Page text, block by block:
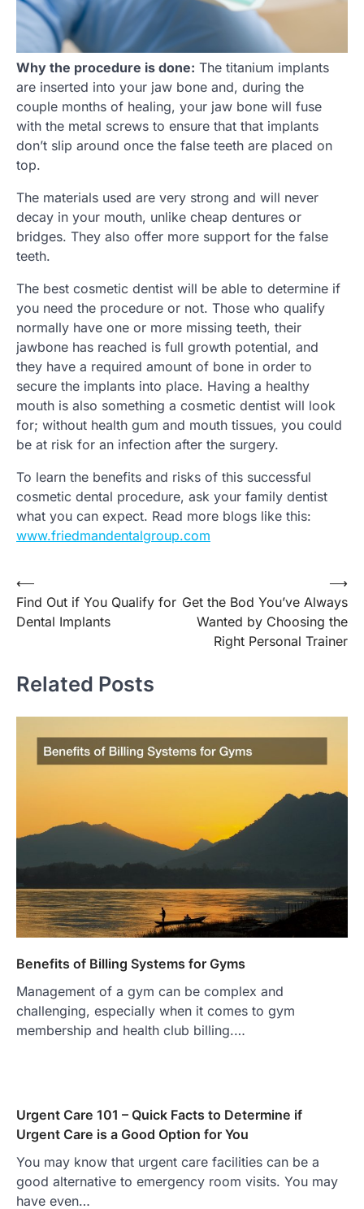
Why the procedure is done: The titanium implants
are inserted into your jaw bone and, during the
couple months of healing, your jaw bone will fuse
with the metal screws to ensure that that implants
don’t slip around once the false teeth are placed on
top.
The materials used are very strong and will never
decay in your mouth, unlike cheap dentures or
bridges. They also offer more support for the false
teeth.
The best cosmetic dentist will be able to determine if
you need the procedure or not. Those who qualify
normally have one or more missing teeth, their
jawbone has reached is full growth potential, and
they have a required amount of bone in order to
secure the implants into place. Having a healthy
mouth is also something a cosmetic dentist will look
for; without health gum and mouth tissues, you could
be at risk for an infection after the surgery.
To learn the benefits and risks of this successful
cosmetic dental procedure, ask your family dentist
what you can expect. Read more blogs like this:
www.friedmandentalgroup.com
Post
navigation
⟵
Find Out if You Qualify for
Dental Implants
Get the Bod You’ve Always
Wanted by Choosing the
Right Personal Trainer
⟶
Related Posts
Benefits of Billing Systems for Gyms
Management of a gym can be complex and
challenging, especially when it comes to gym
membership and health club billing.…
Urgent Care 101 – Quick Facts to Determine if
Urgent Care is a Good Option for You
You may know that urgent care facilities can be a
good alternative to emergency room visits. You may
have even…